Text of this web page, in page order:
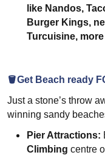
like Nandos,
Burger Kings,
Turcuisine,
🪣Get Beach ready
Just a stone’s throw
winning sandy
Pier Attractions:
Climbing centre